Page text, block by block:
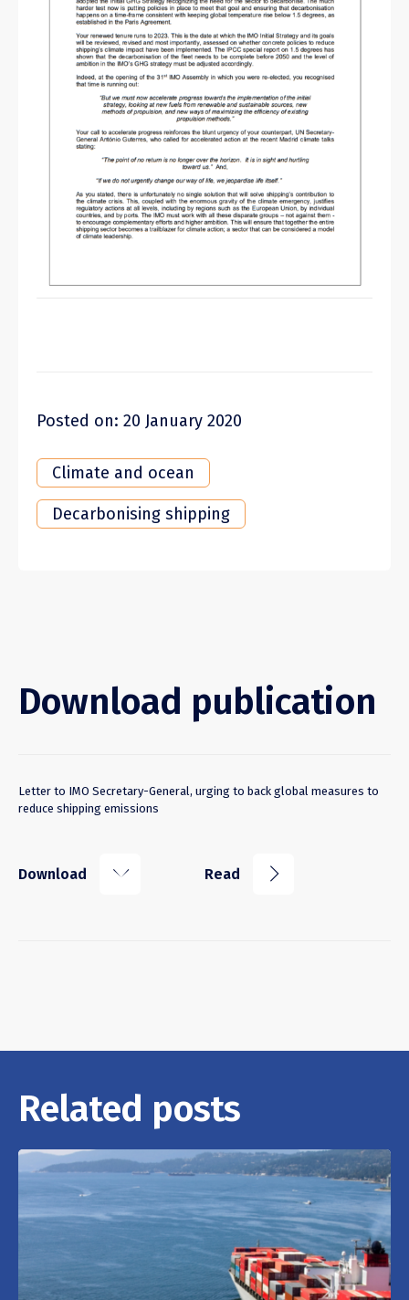
Posted on: 20 January 2020
Climate and ocean
Decarbonising shipping
Download publication
Letter to IMO Secretary-General, urging to back global measures to
reduce shipping emissions
Download k Read j
Related posts